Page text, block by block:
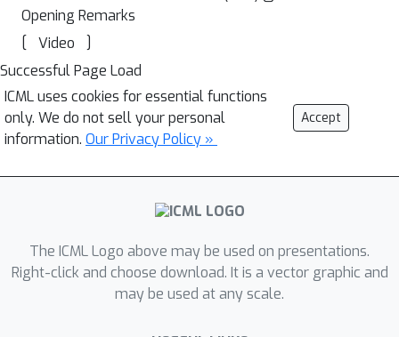
Opening Remarks
[
Video
]
Successful Page Load
ICML uses cookies for essential functions
only. We do not sell your personal
information. Our Privacy Policy »
Accept
The ICML Logo above may be used on presentations.
Right-click and choose download. It is a vector graphic and
may be used at any scale.